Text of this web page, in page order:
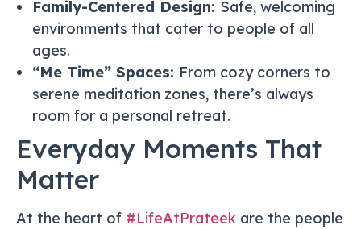
Family-Centered Design: Safe, welcoming
environments that cater to people of all
ages.
“Me Time” Spaces: From cozy corners to
serene meditation zones, there’s always
room for a personal retreat.
Everyday Moments That
Matter
At the heart of #LifeAtPrateek are the people